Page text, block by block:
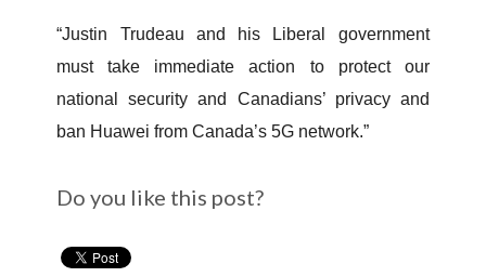
“Justin Trudeau and his Liberal government
must take immediate action to protect our
national security and Canadians’ privacy and
ban Huawei from Canada’s 5G network.”
Do you like this post?